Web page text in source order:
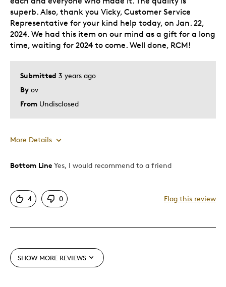
Submitted 3 years ago
By ov
From Undisclosed
superb. Also, thank you Vicky, Customer Service
Representative for your kind help today, on Jan. 22,
2024. We had this item on our mind as a gift for a long
time, waiting for 2024 to come. Well done, RCM!
More Details
Pros
Attractive
Great Quality
Unique
Bottom Line Yes, I would recommend to a friend
4 0 Flag this review
SHOW MORE REVIEWS